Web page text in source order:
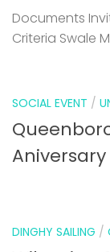
Documents
Criteria Swale
SOCIAL EVENT /
Aniversary
DINGHY SAILING /